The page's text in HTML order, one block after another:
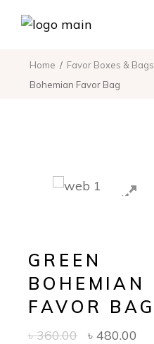
Home Favor Boxes & Bags
Bohemian Favor Bag
GREEN
BOHEMIAN
FAVOR BAG
৳360.00 ৳480.00